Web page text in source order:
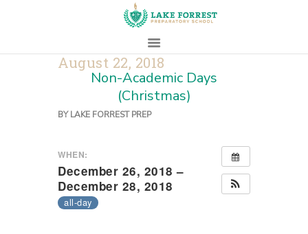
ABOUT
PROSPECTIVE
FAMILIES
CAMPUS LIFE
PARENTS
August 22, 2018
Non-Academic Days
(Christmas)
BYLAKE FORREST PREP
WHEN:
December 26, 2018 –
December 28, 2018
all-day